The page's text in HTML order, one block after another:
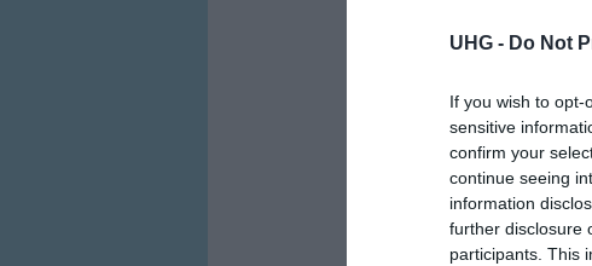
UHG - Do Not
If you wish to
sensitive
confirm your
continue seeing
information
further disclosure
participants. This